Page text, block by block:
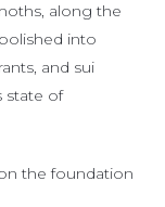
along the
into
and sui
state of
the foundation